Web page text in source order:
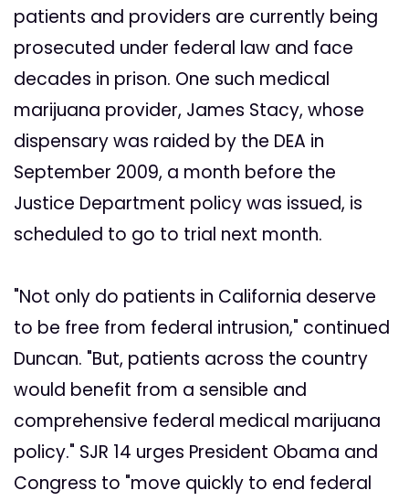
patients and providers are currently being
prosecuted under federal law and face
decades in prison. One such medical
marijuana provider, James Stacy, whose
dispensary was raided by the DEA in
September 2009, a month before the
Justice Department policy was issued, is
scheduled to go to trial next month.
"Not only do patients in California deserve
to be free from federal intrusion," continued
Duncan. "But, patients across the country
would benefit from a sensible and
comprehensive federal medical marijuana
policy." SJR 14 urges President Obama and
Congress to "move quickly to end federal